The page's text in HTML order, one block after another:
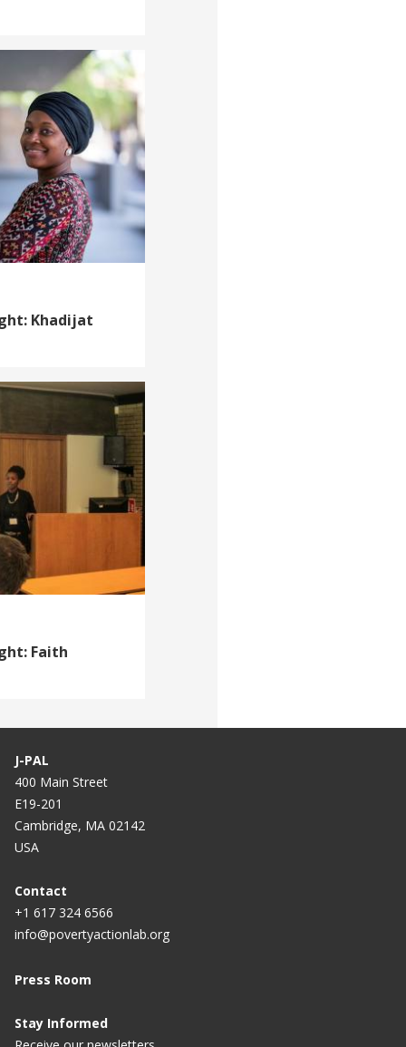
Khadijat
Faith
J-PAL
400 Main Street
E19-201
Cambridge, MA 02142
USA
Contact
+1 617 324 6566
info@povertyactionlab.org
Press Room
Stay Informed